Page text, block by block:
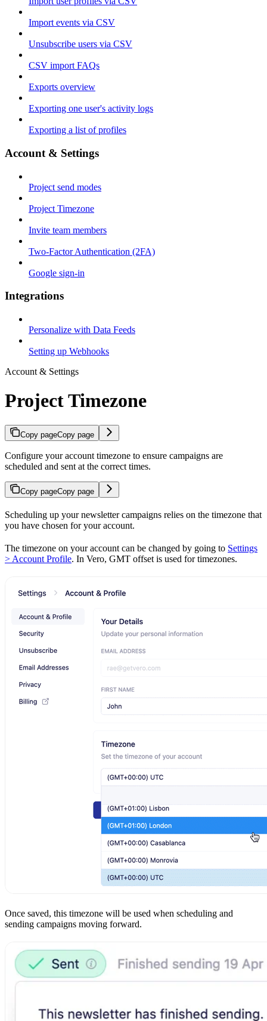
Import events via CSV
Unsubscribe users via CSV
CSV import FAQs
Exports overview
Exporting one user's activity logs
Exporting a list of profiles
Account & Settings
Project send modes
Project Timezone
Invite team members
Two-Factor Authentication (2FA)
Google sign-in
Integrations
Personalize with Data Feeds
Setting up Webhooks
Account & Settings
Project Timezone
Copy pageCopy page
Configure your account timezone to ensure campaigns are
scheduled and sent at the correct times.
Copy pageCopy page
Scheduling up your newsletter campaigns relies on the timezone that
you have chosen for your account.
The timezone on your account can be changed by going to Settings
> Account Profile. In Vero, GMT offset is used for timezones.
Once saved, this timezone will be used when scheduling and
sending campaigns moving forward.